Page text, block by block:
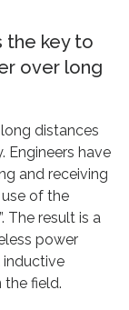
the key to
over long
distances
Engineers have
and receiving
of the
The result is a
power
the field.